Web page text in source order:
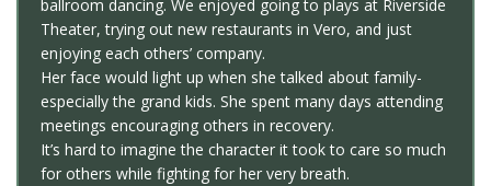
ballroom dancing. We enjoyed going to plays at Riverside
Theater, trying out new restaurants in Vero, and just
enjoying each others’ company.
Her face would light up when she talked about family-
especially the grand kids. She spent many days attending
meetings encouraging others in recovery.
It’s hard to imagine the character it took to care so much
for others while fighting for her very breath.